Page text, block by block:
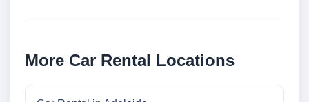
More Car Rental Locations